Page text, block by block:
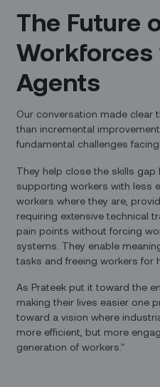
The Future
Workforces
Agents
Our conversation made clear
than incremental
fundamental challenges
They help close the skills
supporting workers with less
workers where they are,
requiring extensive technical
pain points without forcing
systems. They enable
tasks and freeing workers for
As Prateek put it toward the
making their lives easier one
toward a vision where
more efficient, but more
generation of workers."